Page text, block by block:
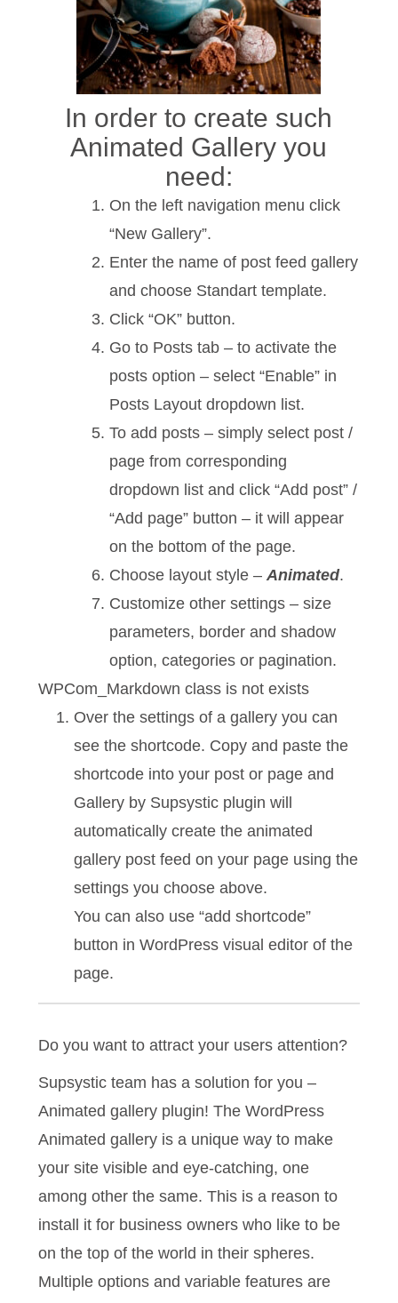
In order to create such
Animated Gallery you
need:
On the left navigation menu click
“New Gallery”.
Enter the name of post feed gallery
and choose Standart template.
Click “OK” button.
Go to Posts tab – to activate the
posts option – select “Enable” in
Posts Layout dropdown list.
To add posts – simply select post /
page from corresponding
dropdown list and click “Add post” /
“Add page” button – it will appear
on the bottom of the page.
Choose layout style –Animated.
Customize other settings – size
parameters, border and shadow
option, categories or pagination.
WPCom_Markdown class is not exists
Over the settings of a gallery you can
see the shortcode. Copy and paste the
shortcode into your post or page and
Gallery by Supsystic plugin will
automatically create the animated
gallery post feed on your page using the
settings you choose above.
You can also use “add shortcode”
button in WordPress visual editor of the
page.
Do you want to attract your users attention?
Supsystic team has a solution for you –
Animated gallery plugin! The WordPress
Animated gallery is a unique way to make
your site visible and eye-catching, one
among other the same. This is a reason to
install it for business owners who like to be
on the top of the world in their spheres.
Multiple options and variable features are